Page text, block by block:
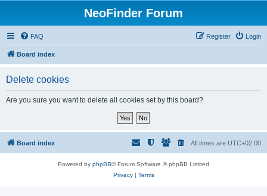
NeoFinder Forum
FAQ Login
Register
Board index
Delete cookies
Are you sure you want to delete all cookies set by this board?
Board index All times are UTC+02:00
Powered by phpBB® Forum Software © phpBB Limited
Privacy| Terms